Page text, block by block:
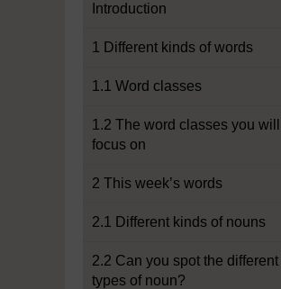
Introduction
1 Different kinds of words
1.1 Word classes
1.2 The word classes you will
focus on
2 This week’s words
2.1 Different kinds of nouns
2.2 Can you spot the different
types of noun?